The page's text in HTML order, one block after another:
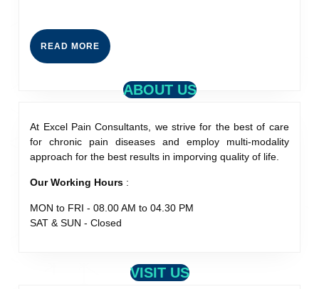
READ MORE
ABOUT US
At Excel Pain Consultants, we strive for the best of care
for chronic pain diseases and employ multi-modality
approach for the best results in imporving quality of life.
Our Working Hours :
MON to FRI - 08.00 AM to 04.30 PM
SAT & SUN - Closed
VISIT US